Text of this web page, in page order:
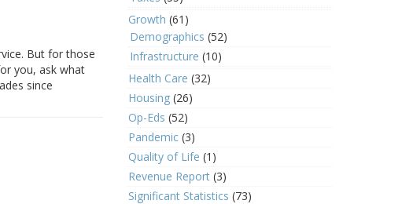
But for those
you, ask what
since
Growth (61)
Demographics (52)
Infrastructure (10)
Health Care (32)
Housing(26)
Op-Eds (52)
Pandemic(3)
Quality of Life (1)
Revenue Report(3)
Significant Statistics (73)